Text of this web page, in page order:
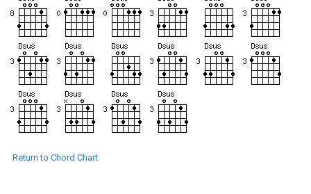
Return to Chord Chart